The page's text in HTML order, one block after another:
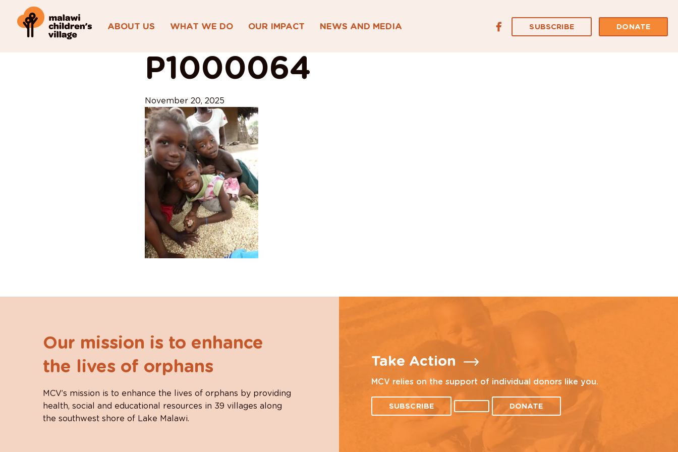
ABOUT US WHAT WE DO OUR IMPACT NEWS AND MEDIA SUBSCRIBE DONATE
P1000064
November 20, 2025
Our mission is to enhance
the lives of orphans
MCV’s mission is to enhance the lives of orphans by providing
health, social and educational resources in 39 villages along
the southwest shore of Lake Malawi.
Take Action
MCV relies on the support of individual donors like you.
SUBSCRIBE DONATE